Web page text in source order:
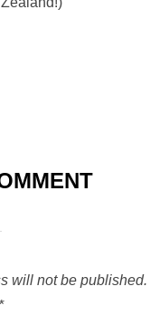
will not be published.
*